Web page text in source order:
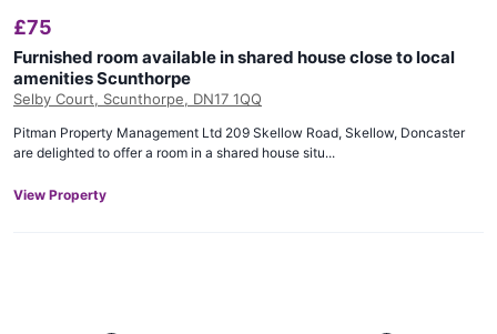
£75
Furnished room available in shared house close to local
amenities Scunthorpe
Selby Court, Scunthorpe, DN17 1QQ
Pitman Property Management Ltd 209 Skellow Road, Skellow, Doncaster
are delighted to offer a room in a shared house situ...
View Property